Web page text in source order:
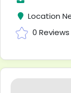
Location
0 Reviews